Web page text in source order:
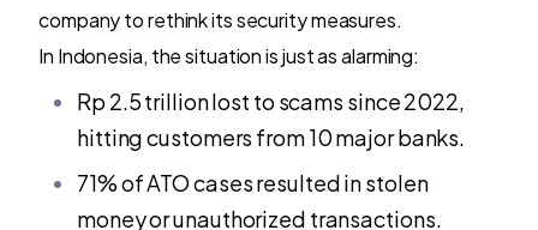
company to rethink its security measures.
In Indonesia, the situation is just as alarming:
Rp 2.5 trillion lost to scams since 2022,
hitting customers from 10 major banks.
71% of ATO cases resulted in stolen
money or unauthorized transactions.